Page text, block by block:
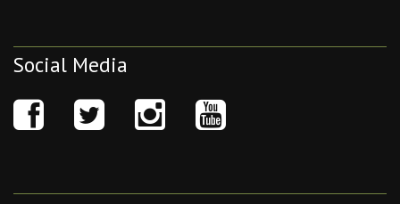
Social Media